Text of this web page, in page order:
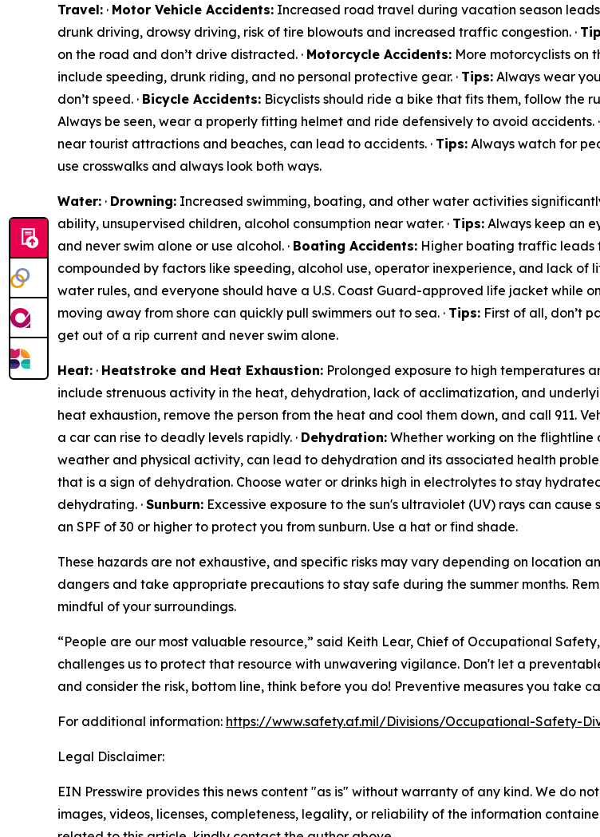
Travel: · Motor Vehicle Accidents: Increased road travel during vacation season
drunk driving, drowsy driving, risk of tire blowouts and increased traffic congestion. ·
on the road and don’t drive distracted. · Motorcycle Accidents: More motorcyclists on
include speeding, drunk riding, and no personal protective gear. · Tips: Always wear
don’t speed. · Bicycle Accidents: Bicyclists should ride a bike that fits them, follow the
Always be seen, wear a properly fitting helmet and ride defensively to avoid accidents. ·
near tourist attractions and beaches, can lead to accidents. · Tips: Always watch for
use crosswalks and always look both ways.
Water: · Drowning: Increased swimming, boating, and other water activities
ability, unsupervised children, alcohol consumption near water. · Tips: Always keep an
and never swim alone or use alcohol. · Boating Accidents: Higher boating traffic leads
compounded by factors like speeding, alcohol use, operator inexperience, and lack of
water rules, and everyone should have a U.S. Coast Guard-approved life jacket while
moving away from shore can quickly pull swimmers out to sea. · Tips: First of all, don’t
get out of a rip current and never swim alone.
Heat: · Heatstroke and Heat Exhaustion: Prolonged exposure to high temperatures
include strenuous activity in the heat, dehydration, lack of acclimatization, and
heat exhaustion, remove the person from the heat and cool them down, and call 911.
a car can rise to deadly levels rapidly. · Dehydration: Whether working on the
weather and physical activity, can lead to dehydration and its associated health
that is a sign of dehydration. Choose water or drinks high in electrolytes to stay
dehydrating. · Sunburn: Excessive exposure to the sun's ultraviolet (UV) rays can cause
an SPF of 30 or higher to protect you from sunburn. Use a hat or find shade.
These hazards are not exhaustive, and specific risks may vary depending on location
dangers and take appropriate precautions to stay safe during the summer months.
mindful of your surroundings.
“People are our most valuable resource,” said Keith Lear, Chief of Occupational
challenges us to protect that resource with unwavering vigilance. Don't let a
and consider the risk, bottom line, think before you do! Preventive measures you take
For additional information: https://www.safety.af.mil/Divisions/Occupational-Safety-
Legal Disclaimer:
EIN Presswire provides this news content "as is" without warranty of any kind. We do
images, videos, licenses, completeness, legality, or reliability of the information